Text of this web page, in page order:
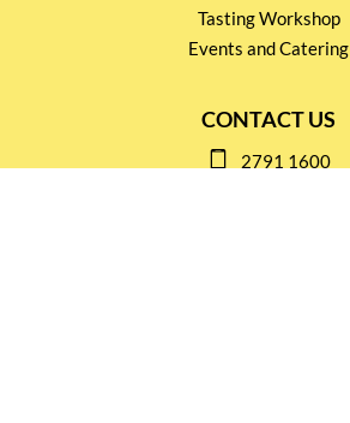
Tasting Workshop
Events and Catering
CONTACT US
2791 1600